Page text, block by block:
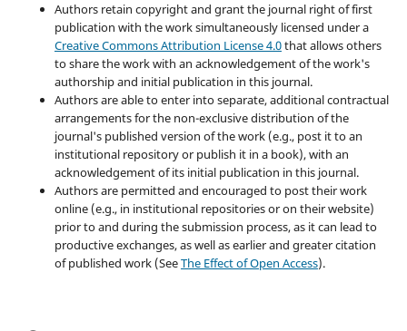
Authors retain copyright and grant the journal right of first
publication with the work simultaneously licensed under a
Creative Commons Attribution License 4.0that allows others
to share the work with an acknowledgement of the work's
authorship and initial publication in this journal.
Authors are able to enter into separate, additional contractual
arrangements for the non-exclusive distribution of the
journal's published version of the work (e.g., post it to an
institutional repository or publish it in a book), with an
acknowledgement of its initial publication in this journal.
Authors are permitted and encouraged to post their work
online (e.g., in institutional repositories or on their website)
prior to and during the submission process, as it can lead to
productive exchanges, as well as earlier and greater citation
of published work (SeeThe Effect of Open Access).